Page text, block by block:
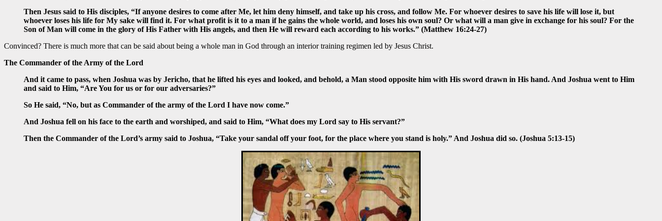
Then Jesus said to His disciples, “If anyone desires to come after Me, let him deny himself, and take up his cross, and follow Me. For whoever desires to save his life will lose it, but
whoever loses his life for My sake will find it. For what profit is it to a man if he gains the whole world, and loses his own soul? Or what will a man give in exchange for his soul? For the
Son of Man will come in the glory of His Father with His angels, and then He will reward each according to his works.” (Matthew 16:24-27)
Convinced? There is much more that can be said about being a whole man in God through an interior training regimen led by Jesus Christ.
The Commander of the Army of the Lord
And it came to pass, when Joshua was by Jericho, that he lifted his eyes and looked, and behold, a Man stood opposite him with His sword drawn in His hand. And Joshua went to Him
and said to Him, “Are You for us or for our adversaries?”
So He said, “No, but as Commander of the army of the Lord I have now come.”
And Joshua fell on his face to the earth and worshiped, and said to Him, “What does my Lord say to His servant?”
Then the Commander of the Lord’s army said to Joshua, “Take your sandal off your foot, for the place where you stand is holy.” And Joshua did so. (Joshua 5:13-15)